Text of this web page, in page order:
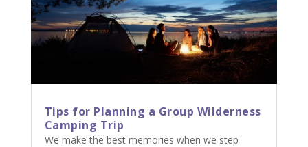
Tips for Planning a Group Wilderness
Camping Trip
We make the best memories when we step